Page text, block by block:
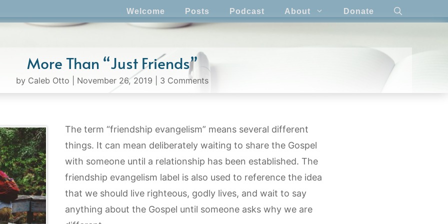
Welcome Posts Podcast About Donate
More Than “Just Friends”
by Caleb Otto November 26, 2019 3 Comments
The term “friendship evangelism” means several different
things. It can mean deliberately waiting to share the Gospel
with someone until a relationship has been established. The
friendship evangelism label is also used to reference the idea
that we should live righteous, godly lives, and wait to say
anything about the Gospel until someone asks why we are